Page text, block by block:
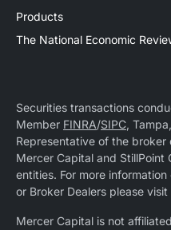
Products
The National Economic
Securities transactions
Member FINRA/SIPC,
Representative of the broker
Mercer Capital and StillPoint
entities. For more
or Broker Dealers please visit
Mercer Capital is not